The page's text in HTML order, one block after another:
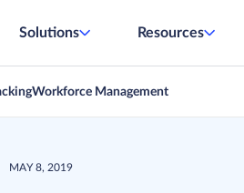
Solutions Resources
Workforce Management
MAY 8, 2019